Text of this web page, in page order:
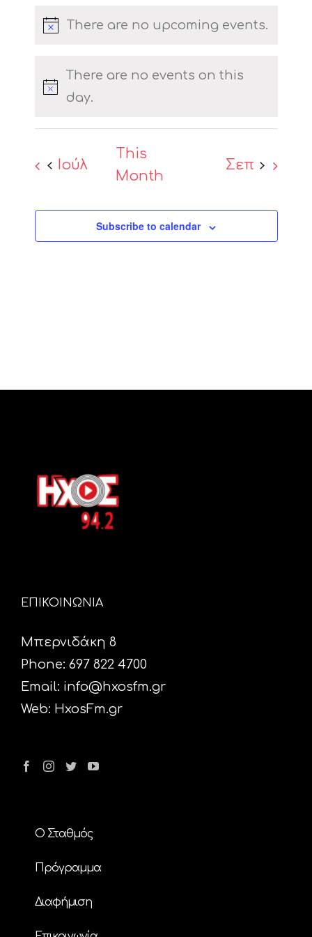
Notice
There are no upcoming events.
Notice
There are no events on this
day.
Ιούλ
This
Month
Σεπ
Subscribe to calendar
ΕΠΙΚΟΙΝΩΝΙΑ
Μπερνιδάκη 8
Phone: 697 822 4700
Email: info@hxosfm.gr
Web: HxosFm.gr
Ο Σταθμός
Πρόγραμμα
Διαφήμιση